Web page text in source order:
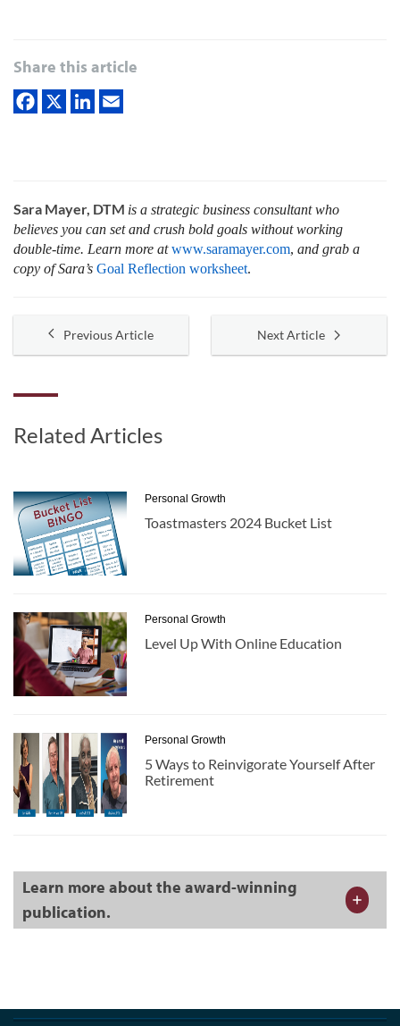
Share this article
Sara Mayer, DTM is a strategic business consultant who
believes you can set and crush bold goals without working
double-time. Learn more at www.saramayer.com, and grab a
copy of Sara’s Goal Reflection worksheet.
Previous Article Next Article
Related Articles
Personal Growth
Toastmasters 2024 Bucket List
Personal Growth
Level Up With Online Education
Personal Growth
5 Ways to Reinvigorate Yourself After
Retirement
Learn more about the award-winning
publication.